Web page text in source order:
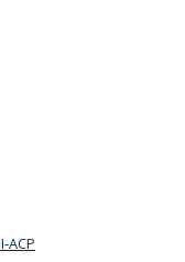
ACP